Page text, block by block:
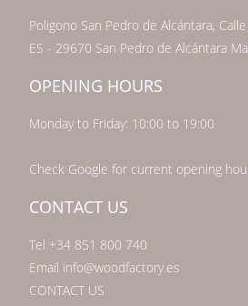
Poligono San Pedro de Alcántara,
ES - 29670 San Pedro de Alcántara
OPENING HOURS
Monday to Friday: 10:00 to 19:00
Check Google for current opening
CONTACT US
Tel +34 851 800 740
Email info@woodfactory.es
CONTACT US